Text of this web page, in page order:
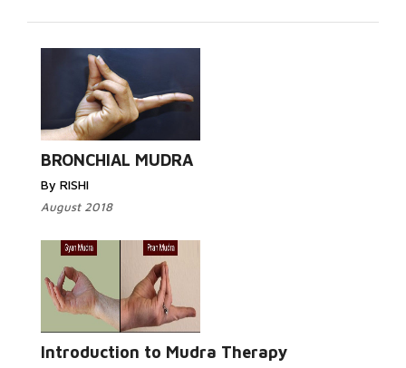
BRONCHIAL MUDRA
By RISHI
August 2018
Introduction to Mudra Therapy